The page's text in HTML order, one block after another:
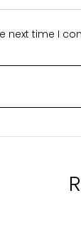
next time I